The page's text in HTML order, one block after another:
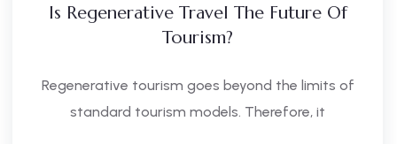
Is Regenerative Travel The Future Of
Tourism?
Regenerative tourism goes beyond the limits of
standard tourism models. Therefore, it